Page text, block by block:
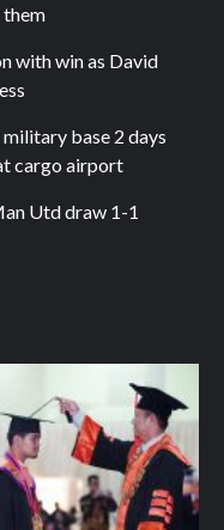
with win as David
base 2 days
cargo airport
Utd draw 1-1